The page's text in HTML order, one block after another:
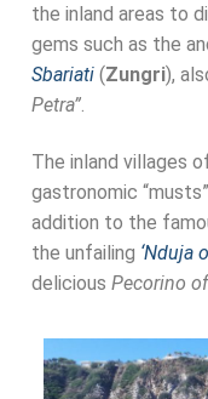
the inland areas to
gems such as the
Sbariati (Zungri),
Petra”
The inland villages
gastronomic
addition to the
the unfailing ‘Nduja
delicious Pecorino